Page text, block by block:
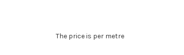
The price is per metre